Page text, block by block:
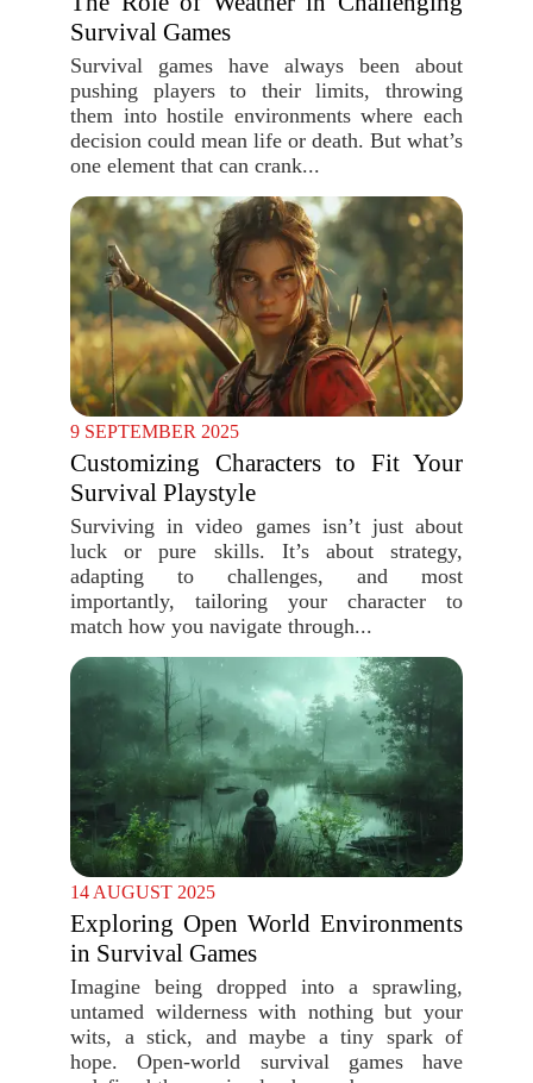
Survival Games
Survival games have always been about
pushing players to their limits, throwing
them into hostile environments where each
decision could mean life or death. But what’s
one element that can crank...
9 SEPTEMBER 2025
Customizing Characters to Fit Your
Survival Playstyle
Surviving in video games isn’t just about
luck or pure skills. It’s about strategy,
adapting to challenges, and most
importantly, tailoring your character to
match how you navigate through...
14 AUGUST 2025
Exploring Open World Environments
in Survival Games
Imagine being dropped into a sprawling,
untamed wilderness with nothing but your
wits, a stick, and maybe a tiny spark of
hope. Open-world survival games have